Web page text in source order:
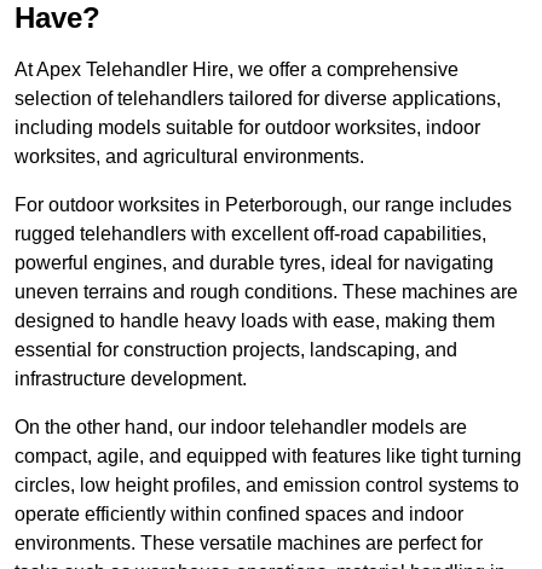
Have?
At Apex Telehandler Hire, we offer a comprehensive
selection of telehandlers tailored for diverse applications,
including models suitable for outdoor worksites, indoor
worksites, and agricultural environments.
For outdoor worksites in Peterborough, our range includes
rugged telehandlers with excellent off-road capabilities,
powerful engines, and durable tyres, ideal for navigating
uneven terrains and rough conditions. These machines are
designed to handle heavy loads with ease, making them
essential for construction projects, landscaping, and
infrastructure development.
On the other hand, our indoor telehandler models are
compact, agile, and equipped with features like tight turning
circles, low height profiles, and emission control systems to
operate efficiently within confined spaces and indoor
environments. These versatile machines are perfect for